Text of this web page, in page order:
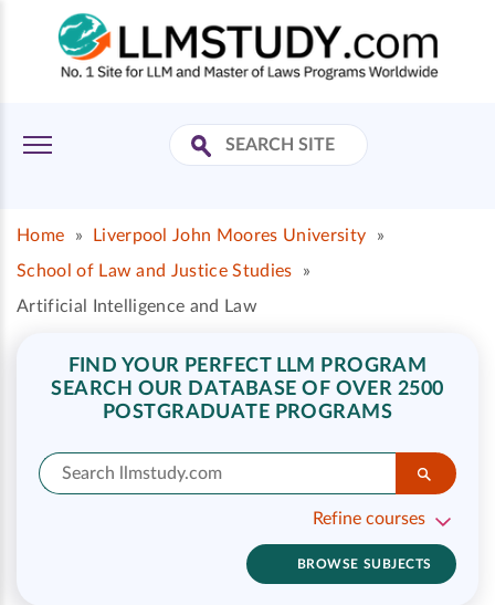
Home » Liverpool John Moores University
»
School of Law and Justice Studies
»
Artificial Intelligence and Law
FIND YOUR PERFECT LLM PROGRAM
SEARCH OUR DATABASE OF OVER 2500
POSTGRADUATE PROGRAMS
Refine courses
BROWSE SUBJECTS